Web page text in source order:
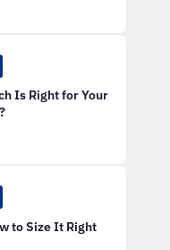
Is Right for Your
to Size It Right